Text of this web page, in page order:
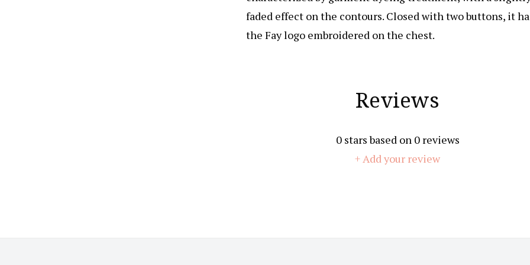
faded effect on the contours. Closed with two buttons, it
the Fay logo embroidered on the chest.
Reviews
0stars based on 0reviews
+ Add your review